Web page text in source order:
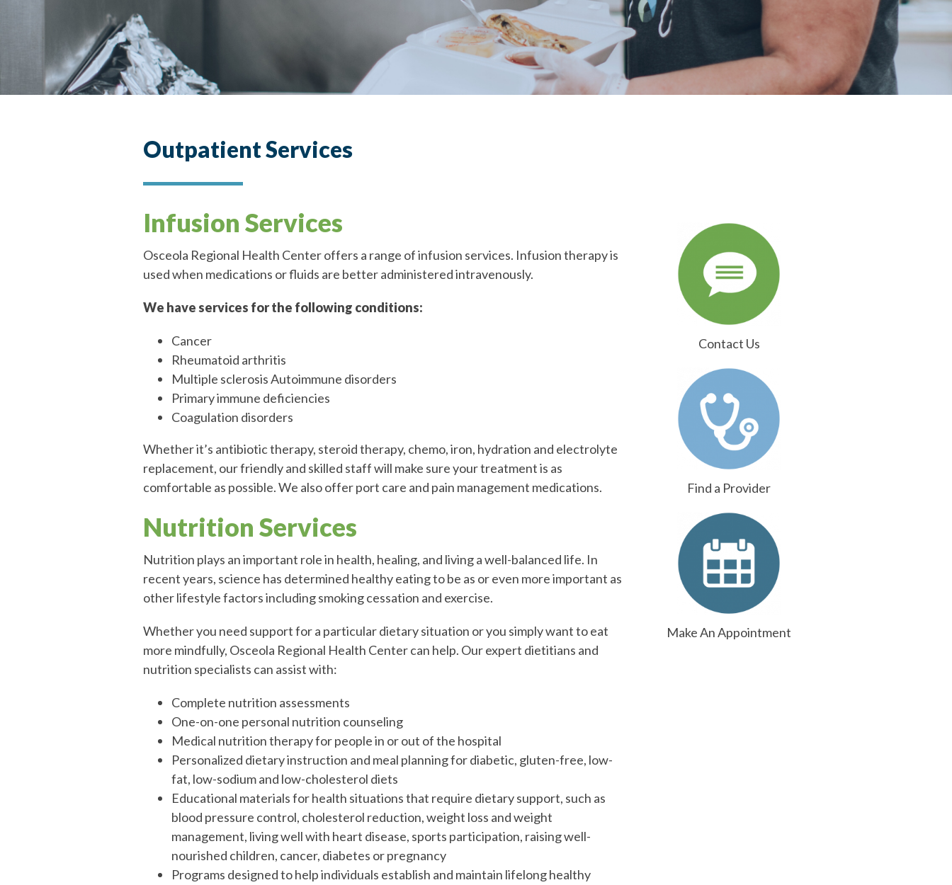
Outpatient Services
Infusion Services
Osceola Regional Health Center offers a range of infusion services. Infusion therapy is
used when medications or fluids are better administered intravenously.
We have services for the following conditions:
Cancer
Rheumatoid arthritis
Multiple sclerosis Autoimmune disorders
Primary immune deficiencies
Coagulation disorders
Whether it’s antibiotic therapy, steroid therapy, chemo, iron, hydration and electrolyte
replacement, our friendly and skilled staff will make sure your treatment is as
comfortable as possible. We also offer port care and pain management medications.
Nutrition Services
Nutrition plays an important role in health, healing, and living a well-balanced life. In
recent years, science has determined healthy eating to be as or even more important as
other lifestyle factors including smoking cessation and exercise.
Whether you need support for a particular dietary situation or you simply want to eat
more mindfully, Osceola Regional Health Center can help. Our expert dietitians and
nutrition specialists can assist with:
Complete nutrition assessments
One-on-one personal nutrition counseling
Medical nutrition therapy for people in or out of the hospital
Personalized dietary instruction and meal planning for diabetic, gluten-free, low-
fat, low-sodium and low-cholesterol diets
Educational materials for health situations that require dietary support, such as
blood pressure control, cholesterol reduction, weight loss and weight
management, living well with heart disease, sports participation, raising well-
nourished children, cancer, diabetes or pregnancy
Programs designed to help individuals establish and maintain lifelong healthy
Contact Us
Find a Provider
Make An Appointment